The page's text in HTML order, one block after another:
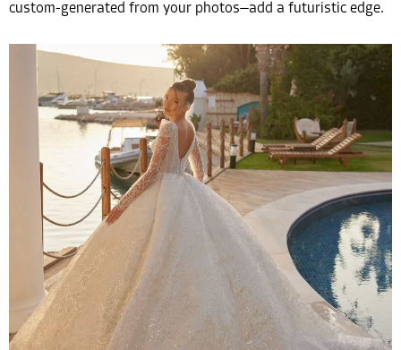
custom-generated from your photos—add a futuristic edge.